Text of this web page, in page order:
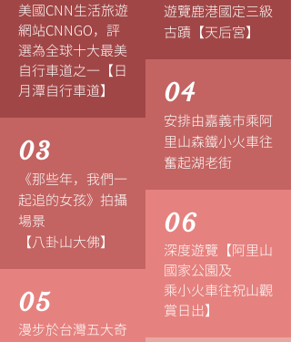
美國CNN生活旅遊
網站CNNGO，評
選為全球十大最美
自行車道之一【日
月潭自行車道】
03
《那些年，我們一
起追的女孩》 拍攝
場景
【八卦山大佛】
05
漫步於台灣五大奇
遊覽鹿港國定三級
古蹟【天后宮】
04
安排由嘉義市乘阿
里山森鐵小火車往
奮起湖老街
06
深度遊覽【阿里山
國家公園及
乘小火車往祝山觀
賞日出】